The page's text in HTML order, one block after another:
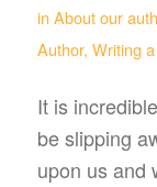
in About our
Author, Writing
It is
be slipping
upon us and